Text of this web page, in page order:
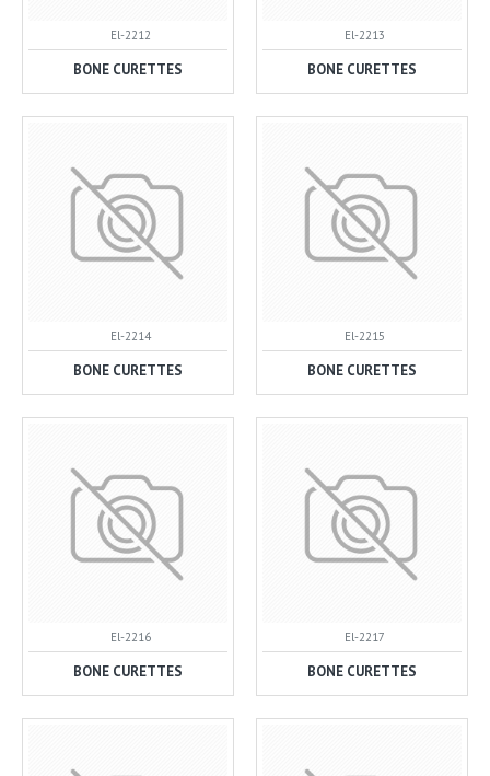
El-2212
BONE CURETTES
El-2213
BONE CURETTES
El-2214
BONE CURETTES
El-2215
BONE CURETTES
El-2216
BONE CURETTES
El-2217
BONE CURETTES